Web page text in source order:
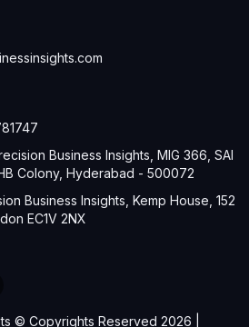
Business Insights, MIG 366, SAI
Colony, Hyderabad - 500072
Business Insights, Kemp House, 152
EC1V 2NX
© Copyrights Reserved 2026 |